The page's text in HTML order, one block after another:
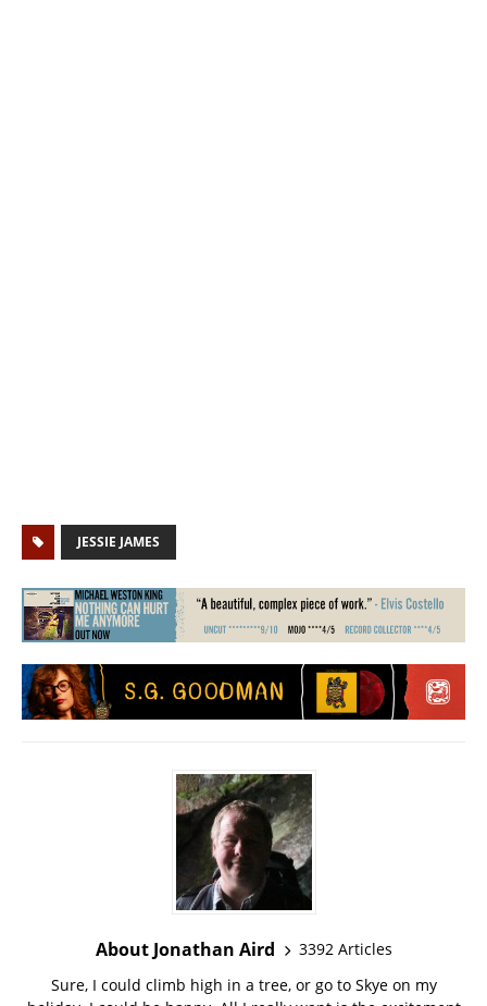
JESSIE JAMES
About Jonathan Aird
3392 Articles
Sure, I could climb high in a tree, or go to Skye on my